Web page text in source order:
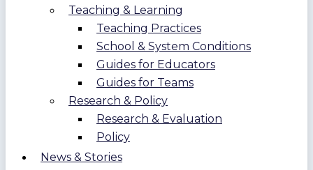
Teaching & Learning
Teaching Practices
School & System Conditions
Guides for Educators
Guides for Teams
Research & Policy
Research & Evaluation
Policy
News & Stories